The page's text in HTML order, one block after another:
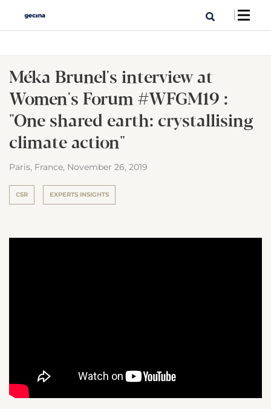
Méka Brunel's interview at
Women's Forum #WFGM19 :
"One shared earth: crystallising
climate action"
Paris, France, November 26, 2019
CSR EXPERTS INSIGHTS